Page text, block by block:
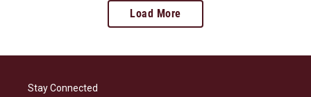
Load More
Stay Connected